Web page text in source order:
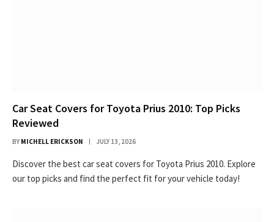
Car Seat Covers for Toyota Prius 2010: Top Picks
Reviewed
BY MICHELL ERICKSON JULY 13, 2026
Discover the best car seat covers for Toyota Prius 2010. Explore
our top picks and find the perfect fit for your vehicle today!